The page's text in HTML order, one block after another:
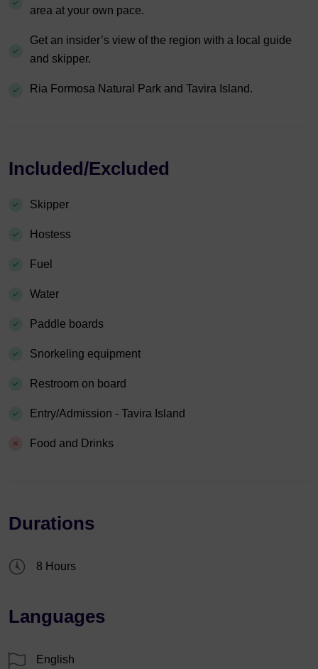
area at your own pace.
Get an insider’s view of the region with a local guide
and skipper.
Ria Formosa Natural Park and Tavira Island.
Included/Excluded
Skipper
Hostess
Fuel
Water
Paddle boards
Snorkeling equipment
Restroom on board
Entry/Admission - Tavira Island
Food and Drinks
Durations
8 Hours
Languages
English